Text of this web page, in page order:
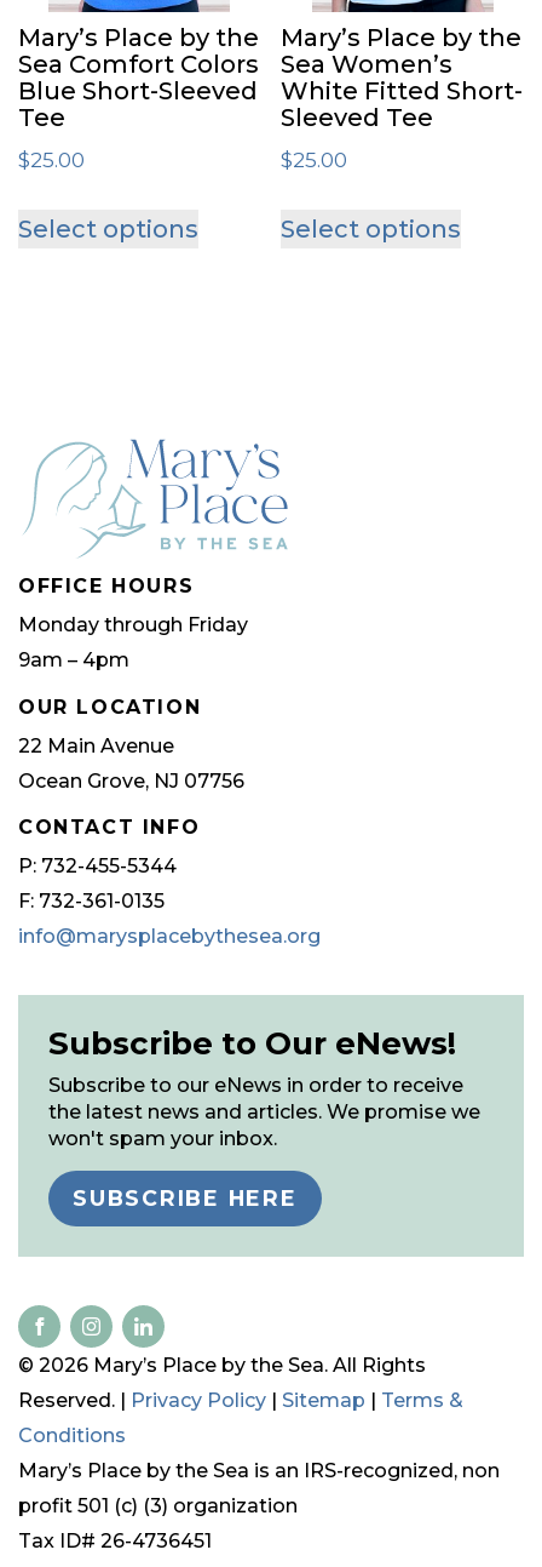
Mary’s Place by the
Sea Comfort Colors
Blue Short-Sleeved
Tee
$25.00
Select options product
options
may
be
chosen
the
page
Mary’s Place by the
Sea Women’s
White Fitted Short-
Sleeved Tee
$25.00
Select options
OFFICE HOURS
Monday through Friday
9am – 4pm
OUR LOCATION
22 Main Avenue
Ocean Grove, NJ 07756
CONTACT INFO
P: 732-455-5344
F: 732-361-0135
info@marysplacebythesea.org
Subscribe to Our eNews!
Subscribe to our eNews in order to receive
the latest news and articles. We promise we
won't spam your inbox.
SUBSCRIBE HERE
© 2026 Mary’s Place by the Sea. All Rights
Reserved. | Privacy Policy | Sitemap | Terms &
Conditions
Mary’s Place by the Sea is an IRS-recognized, non
profit 501 (c) (3) organization
Tax ID# 26-4736451